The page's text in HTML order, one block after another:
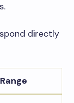
directly